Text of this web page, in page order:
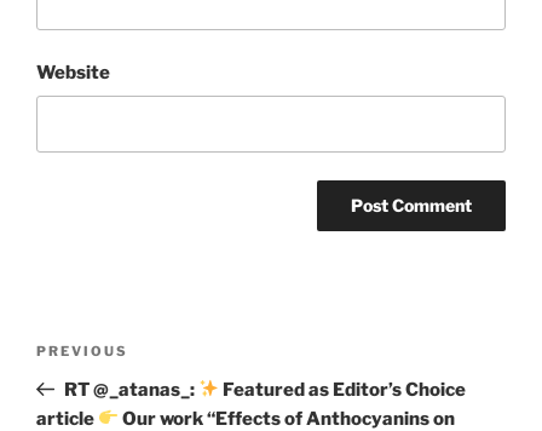
Website
Previous
Post
PREVIOUS
RT @_atanas_:
Featured as Editor’s Choice
article
Our work “Effects of Anthocyanins on